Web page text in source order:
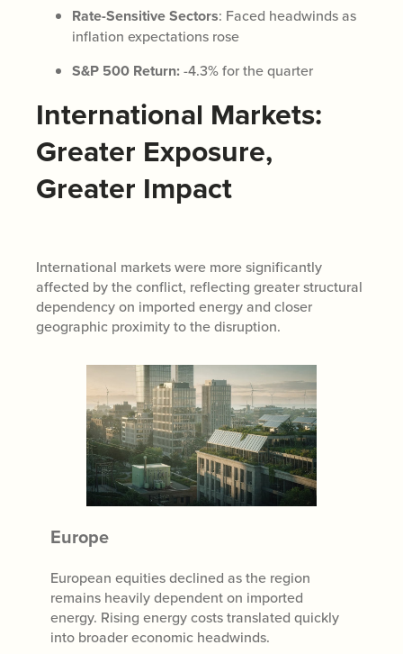
Rate-Sensitive Sectors: Faced headwinds as
inflation expectations rose
S&P 500 Return:-4.3% for the quarter
International Markets:
Greater Exposure,
Greater Impact
International markets were more significantly
affected by the conflict, reflecting greater structural
dependency on imported energy and closer
geographic proximity to the disruption.
Europe
European equities declined as the region
remains heavily dependent on imported
energy. Rising energy costs translated quickly
into broader economic headwinds.